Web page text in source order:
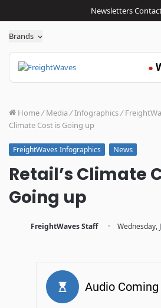
Newsletters
Brands
●
Home/ Media /Infographics/
Climate Cost is Going up
FreightWaves Infographics News
Retail’s Climate
Going up
FreightWaves Staff · Wednesday,